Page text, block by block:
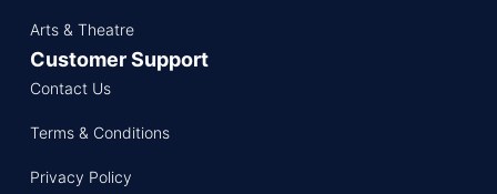
Arts & Theatre
Customer Support
Contact Us
Terms & Conditions
Privacy Policy